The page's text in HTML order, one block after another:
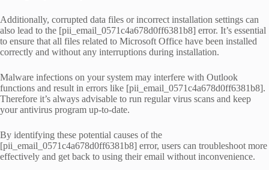
Additionally, corrupted data files or incorrect installation settings can
also lead to the [pii_email_0571c4a678d0ff6381b8] error. It’s essential
to ensure that all files related to Microsoft Office have been installed
correctly and without any interruptions during installation.
Malware infections on your system may interfere with Outlook
functions and result in errors like [pii_email_0571c4a678d0ff6381b8].
Therefore it’s always advisable to run regular virus scans and keep
your antivirus program up-to-date.
By identifying these potential causes of the
[pii_email_0571c4a678d0ff6381b8] error, users can troubleshoot more
effectively and get back to using their email without inconvenience.